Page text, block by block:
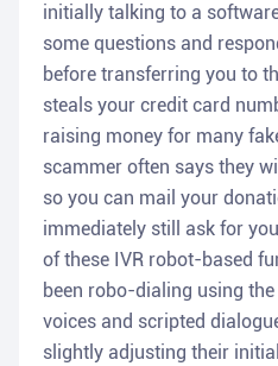
initially talking to a
some questions and
before transferring you to
steals your credit card
raising money for many
scammer often says they
so you can mail your
immediately still ask for
of these IVR robot-based
been robo-dialing using
voices and scripted
slightly adjusting their